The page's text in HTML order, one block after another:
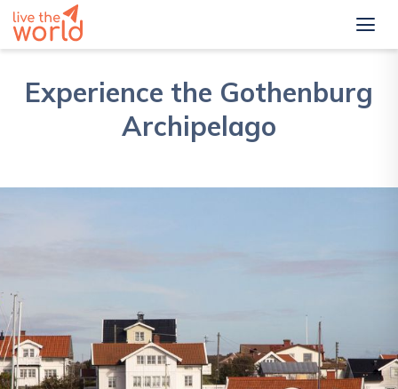
Experience the Gothenburg
Archipelago